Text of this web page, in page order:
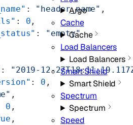
Argo
Cache
Cache
Load Balancers
Load Balancers
Smart Shield
Smart Shield
Spectrum
Spectrum
Speed
: "header_name" ,
: 0 ,
:
"empty"
:
"2019-12-
: 0 ,
,
0 ,
,